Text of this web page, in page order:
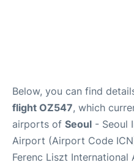
Below, you can find
flight OZ547, which
airports of Seoul - Seoul
Airport (Airport Code
Ferenc Liszt